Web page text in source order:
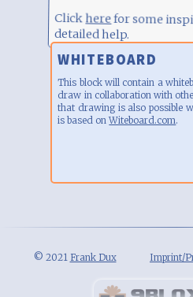
Click herefor some
detailed help.
WHITEBOARD
This block will contain a
draw in collaboration with
that drawing is also possible
is based onWiteboard.com.
© 2021 Frank Dux Imprint/